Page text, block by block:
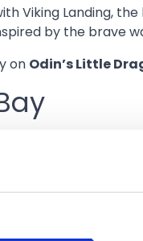
Viking Landing,
by the brave
on Odin’s Little
and head to
twist.
where dreams are